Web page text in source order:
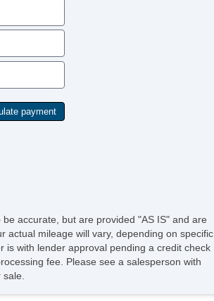
accurate, but are provided "AS IS" and are
actual mileage will vary, depending on specific
is with lender approval pending a credit check
fee. Please see a salesperson with